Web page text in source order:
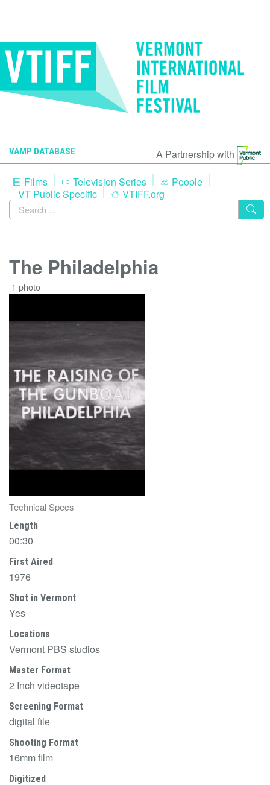
VAMP DATABASE
A Partnership with
Films
Television Series
People
VT Public Specific
VTIFF.org
The Philadelphia
1 photo
Technical Specs
Length
00:30
First Aired
1976
Shot in Vermont
Yes
Locations
Vermont PBS studios
Master Format
2 Inch videotape
Screening Format
digital file
Shooting Format
16mm film
Digitized